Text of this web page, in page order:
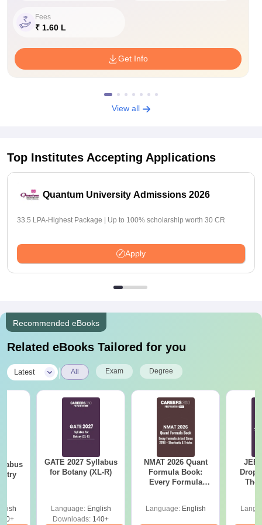
Fees
₹ 1.60 L
Get Info
View all
Top Institutes Accepting Applications
Quantum University Admissions 2026
33.5 LPA-Highest Package | Up to 100% scholarship worth 30 CR
Apply
Recommended eBooks
Related eBooks Tailored for you
Latest All Exam Degree
GATE 2027 Syllabus
for Botany (XL-R)
Language: English
Downloads: 140+
NMAT 2026 Quant
Formula Book:
Every Formula
Language: English
JEE
The